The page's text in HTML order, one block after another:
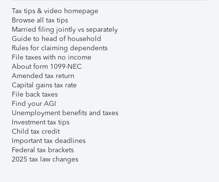
Tax tips & video homepage
Browse all tax tips
Married filing jointly vs separately
Guide to head of household
Rules for claiming dependents
File taxes with no income
About form 1099-NEC
Amended tax return
Capital gains tax rate
File back taxes
Find your AGI
Unemployment benefits and taxes
Investment tax tips
Child tax credit
Important tax deadlines
Federal tax brackets
2025 tax law changes